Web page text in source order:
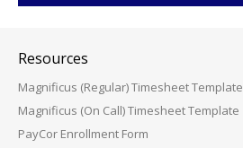
Resources
Magnificus (Regular) Timesheet Template
Magnificus (On Call) Timesheet Template
PayCor Enrollment Form